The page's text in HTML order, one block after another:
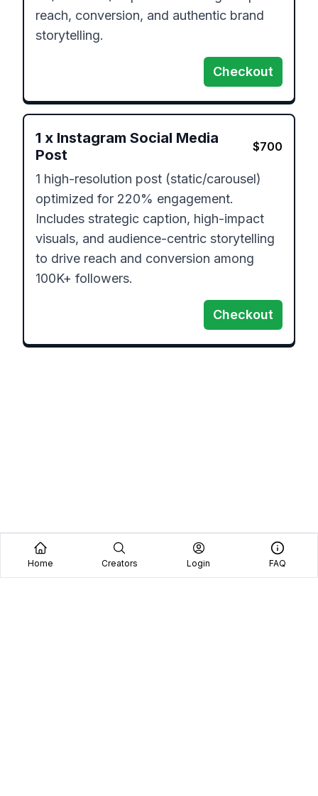
reach, conversion, and authentic brand
storytelling.
Checkout
1 x Instagram Social Media
Post
$700
1 high-resolution post (static/carousel)
optimized for 220% engagement.
Includes strategic caption, high-impact
visuals, and audience-centric storytelling
to drive reach and conversion among
100K+ followers.
Checkout
Home Creators Login FAQ